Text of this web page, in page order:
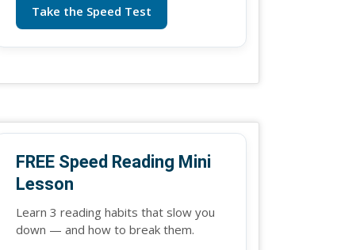
Take the Speed Test
FREE Speed Reading Mini
Lesson
Learn 3 reading habits that slow you
down — and how to break them.